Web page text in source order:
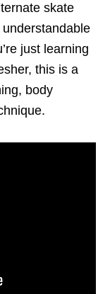
skate
just learning
this is a
body